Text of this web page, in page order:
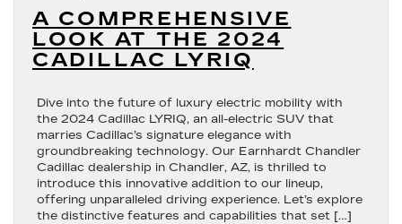
A COMPREHENSIVE
LOOK AT THE 2024
CADILLAC LYRIQ
Dive into the future of luxury electric mobility with
the 2024 Cadillac LYRIQ, an all-electric SUV that
marries Cadillac’s signature elegance with
groundbreaking technology. Our Earnhardt Chandler
Cadillac dealership in Chandler, AZ, is thrilled to
introduce this innovative addition to our lineup,
offering unparalleled driving experience. Let’s explore
the distinctive features and capabilities that set […]